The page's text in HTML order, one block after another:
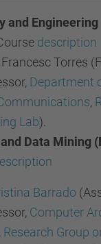
and Engineering
description
Torres
Department
,
Lab).
Data Mining
Barrado
Computer
Research Group